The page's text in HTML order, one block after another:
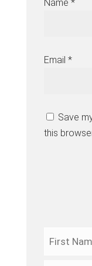
Name *
Email *
Save
this